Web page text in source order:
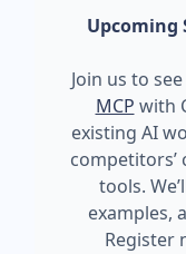
Upcoming
Join us to
MCP with
existing AI
tools.
examples,
Register